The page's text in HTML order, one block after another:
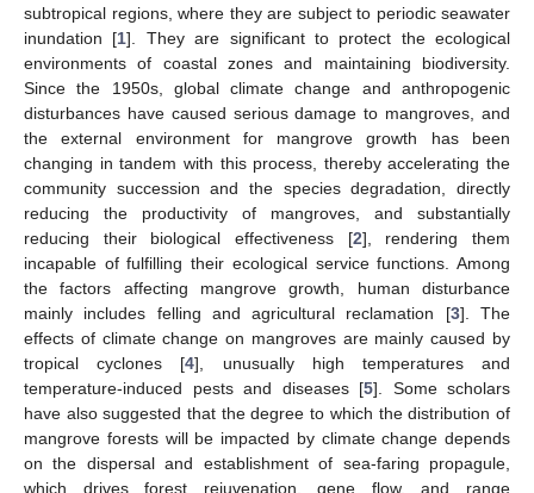
subtropical regions, where they are subject to periodic seawater
inundation [1]. They are significant to protect the ecological
environments of coastal zones and maintaining biodiversity.
Since the 1950s, global climate change and anthropogenic
disturbances have caused serious damage to mangroves, and
the external environment for mangrove growth has been
changing in tandem with this process, thereby accelerating the
community succession and the species degradation, directly
reducing the productivity of mangroves, and substantially
reducing their biological effectiveness [2], rendering them
incapable of fulfilling their ecological service functions. Among
the factors affecting mangrove growth, human disturbance
mainly includes felling and agricultural reclamation [3]. The
effects of climate change on mangroves are mainly caused by
tropical cyclones [4], unusually high temperatures and
temperature-induced pests and diseases [5]. Some scholars
have also suggested that the degree to which the distribution of
mangrove forests will be impacted by climate change depends
on the dispersal and establishment of sea-faring propagule,
which drives forest rejuvenation, gene flow, and range